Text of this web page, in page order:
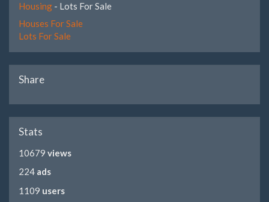
Housing - Lots For Sale
Houses For Sale
Lots For Sale
Share
Stats
10679 views
224 ads
1109 users